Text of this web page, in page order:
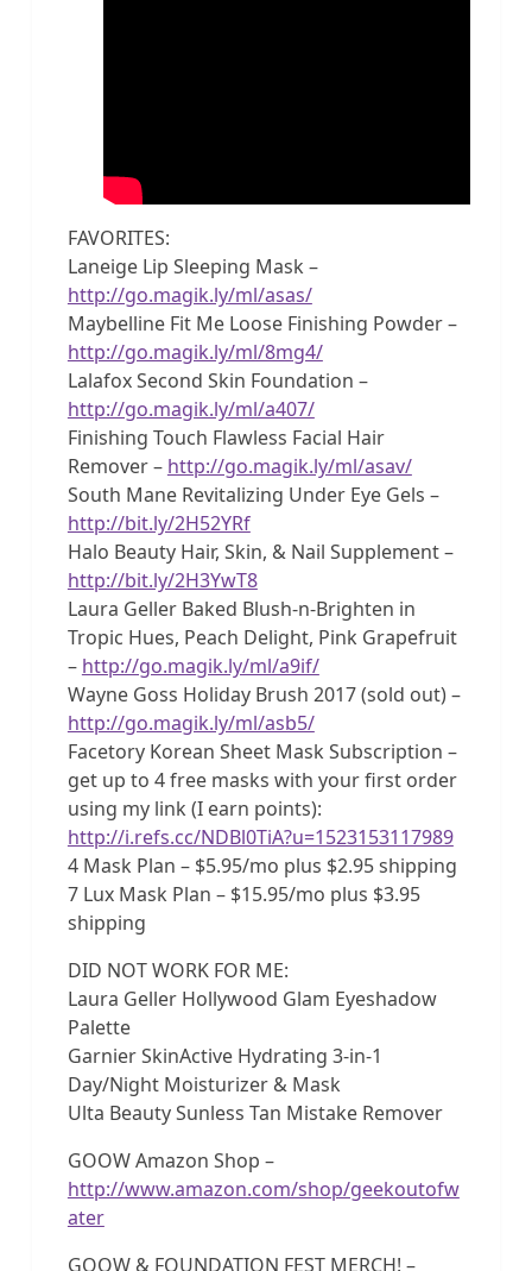
FAVORITES:
Laneige Lip Sleeping Mask –
http://go.magik.ly/ml/asas/
Maybelline Fit Me Loose Finishing Powder –
http://go.magik.ly/ml/8mg4/
Lalafox Second Skin Foundation –
http://go.magik.ly/ml/a407/
Finishing Touch Flawless Facial Hair
Remover – http://go.magik.ly/ml/asav/
South Mane Revitalizing Under Eye Gels –
http://bit.ly/2H52YRf
Halo Beauty Hair, Skin, & Nail Supplement –
http://bit.ly/2H3YwT8
Laura Geller Baked Blush-n-Brighten in
Tropic Hues, Peach Delight, Pink Grapefruit
– http://go.magik.ly/ml/a9if/
Wayne Goss Holiday Brush 2017 (sold out) –
http://go.magik.ly/ml/asb5/
Facetory Korean Sheet Mask Subscription –
get up to 4 free masks with your first order
using my link (I earn points):
http://i.refs.cc/NDBl0TiA?u=1523153117989
4 Mask Plan – $5.95/mo plus $2.95 shipping
7 Lux Mask Plan – $15.95/mo plus $3.95
shipping
DID NOT WORK FOR ME:
Laura Geller Hollywood Glam Eyeshadow
Palette
Garnier SkinActive Hydrating 3-in-1
Day/Night Moisturizer & Mask
Ulta Beauty Sunless Tan Mistake Remover
GOOW Amazon Shop –
http://www.amazon.com/shop/geekoutofw
ater
GOOW & FOUNDATION FEST MERCH! –